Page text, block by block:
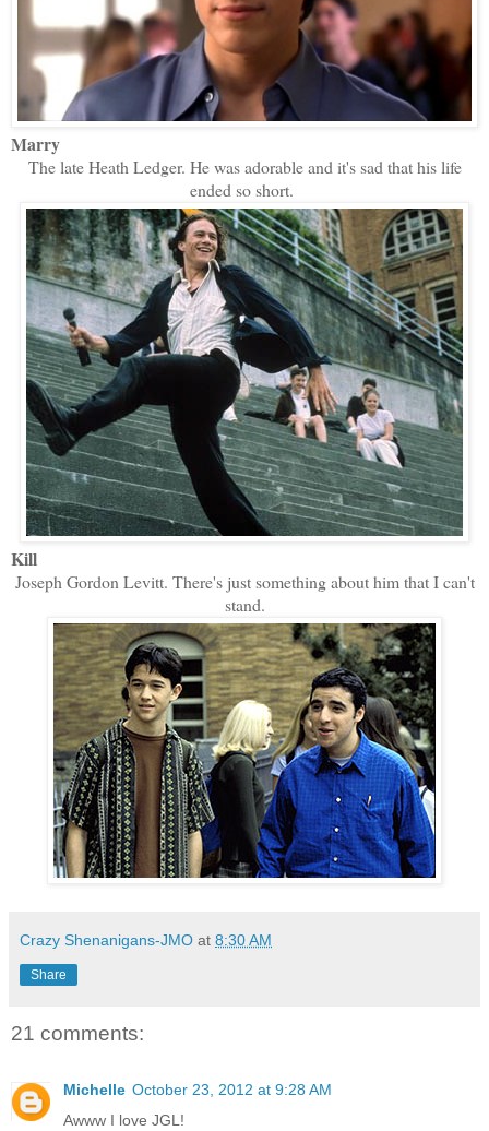
Marry
The late Heath Ledger. He was adorable and it's sad that his life
ended so short.
Kill
Joseph Gordon Levitt. There's just something about him that I can't
stand.
Crazy Shenanigans-JMO at 8:30 AM
Share
21 comments:
Michelle October 23, 2012 at 9:28 AM
Awww I love JGL!